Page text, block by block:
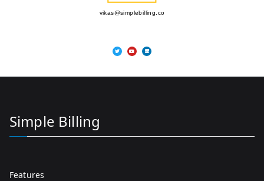
vikas@simplebilling.co
Simple Billing
Features